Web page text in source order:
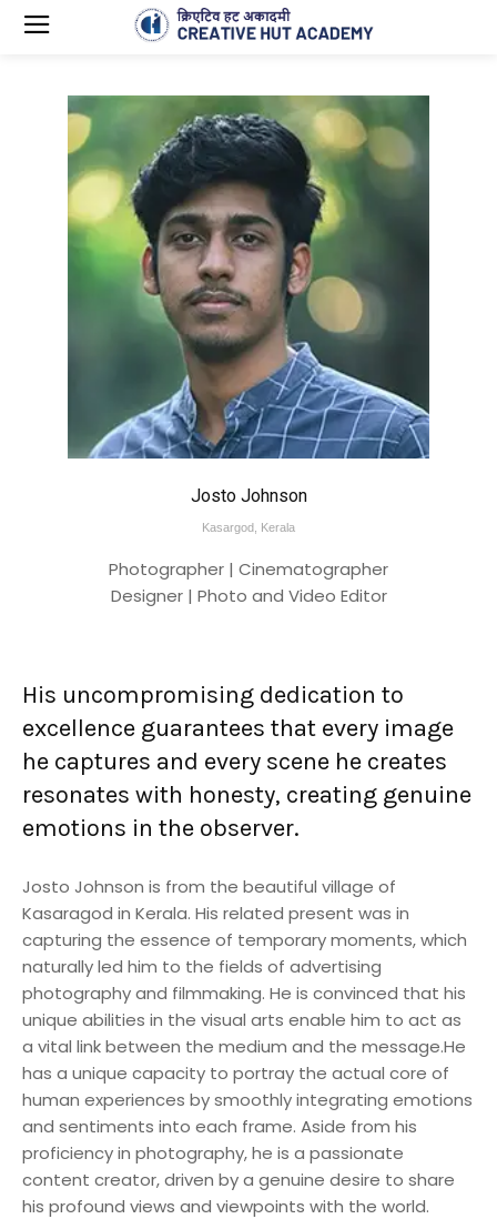
Josto Johnson
Kasargod, Kerala
Photographer | Cinematographer
Designer | Photo and Video Editor
His uncompromising dedication to
excellence guarantees that every image
he captures and every scene he creates
resonates with honesty, creating genuine
emotions in the observer.
Josto Johnson is from the beautiful village of
Kasaragod in Kerala. His related present was in
capturing the essence of temporary moments, which
naturally led him to the fields of advertising
photography and filmmaking. He is convinced that his
unique abilities in the visual arts enable him to act as
a vital link between the medium and the message.He
has a unique capacity to portray the actual core of
human experiences by smoothly integrating emotions
and sentiments into each frame. Aside from his
proficiency in photography, he is a passionate
content creator, driven by a genuine desire to share
his profound views and viewpoints with the world.